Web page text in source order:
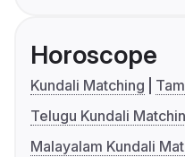
Horoscope
Kundali Matching
Telugu Kundali
Malayalam Kundali